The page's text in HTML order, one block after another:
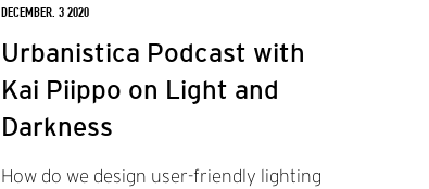
DECEMBER. 3 2020
Urbanistica Podcast with
Kai Piippo on Light and
Darkness
How do we design user-friendly lighting